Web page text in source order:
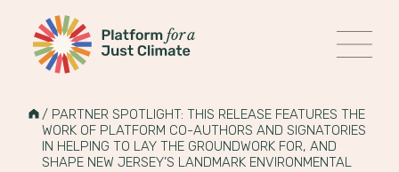
content
MENU
HOME
/ PARTNER SPOTLIGHT: THIS RELEASE FEATURES THE
WORK OF PLATFORM CO-AUTHORS AND SIGNATORIES
IN HELPING TO LAY THE GROUNDWORK FOR, AND
SHAPE NEW JERSEY’S LANDMARK ENVIRONMENTAL